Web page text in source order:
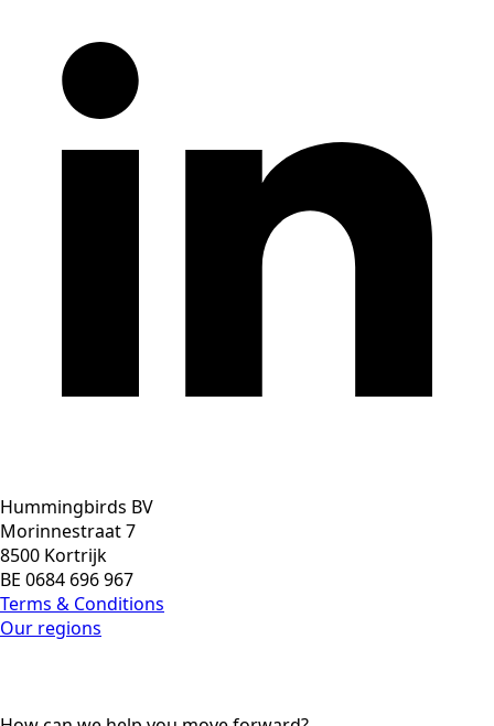
Hummingbirds BV
Morinnestraat 7
8500 Kortrijk
BE 0684 696 967
Terms & Conditions
Our regions